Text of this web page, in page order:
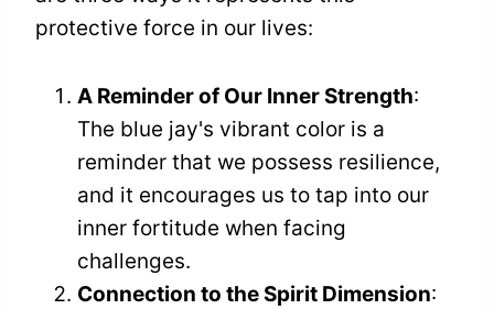
protective force in our lives:
A Reminder of Our Inner Strength:
The blue jay's vibrant color is a
reminder that we possess resilience,
and it encourages us to tap into our
inner fortitude when facing
challenges.
Connection to the Spirit Dimension: